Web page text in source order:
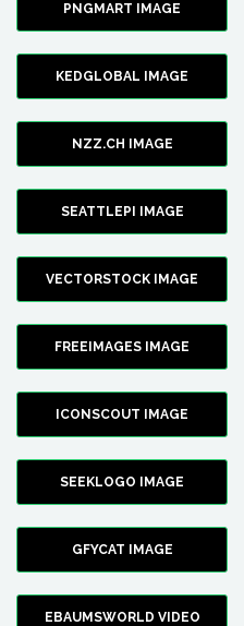
PNGMART IMAGE
KEDGLOBAL IMAGE
NZZ.CH IMAGE
SEATTLEPI IMAGE
VECTORSTOCK IMAGE
FREEIMAGES IMAGE
ICONSCOUT IMAGE
SEEKLOGO IMAGE
GFYCAT IMAGE
EBAUMSWORLD VIDEO